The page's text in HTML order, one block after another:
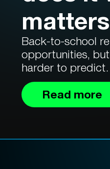
matters
Back-to-school
opportunities,
harder to
Read more